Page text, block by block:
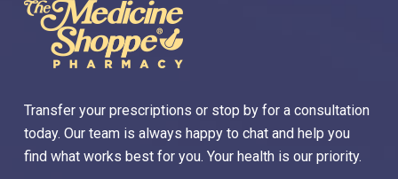
Transfer your prescriptions or stop by for a consultation
today. Our team is always happy to chat and help you
find what works best for you. Your health is our priority.